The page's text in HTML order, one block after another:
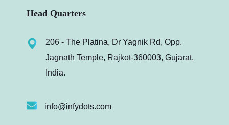
Head Quarters
206 - The Platina, Dr Yagnik Rd, Opp.
Jagnath Temple, Rajkot-360003, Gujarat,
India.
info@infydots.com